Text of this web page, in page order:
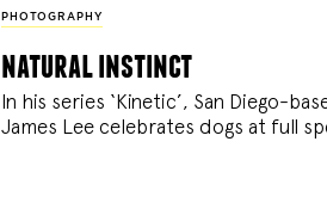
PHOTOGRAPHY
natural instinct
In his series ‘Kinetic’, San Diego-
James Lee celebrates dogs at full